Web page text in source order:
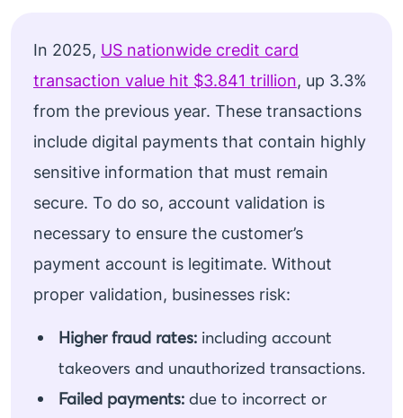
In 2025, US nationwide credit card
transaction value hit $3.841 trillion, up 3.3%
from the previous year. These transactions
include digital payments that contain highly
sensitive information that must remain
secure. To do so, account validation is
necessary to ensure the customer’s
payment account is legitimate. Without
proper validation, businesses risk:
Higher fraud rates: including account
takeovers and unauthorized transactions.
Failed payments: due to incorrect or